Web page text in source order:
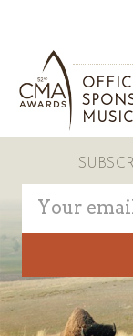
Address